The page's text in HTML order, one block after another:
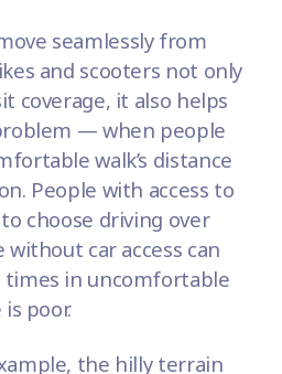
seamlessly from
and scooters not only
coverage, it also helps
— when people
walk’s distance
People with access to
choose driving over
car access can
times in uncomfortable
poor.
the hilly terrain